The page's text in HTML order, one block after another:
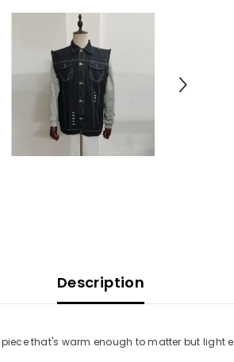
Description
that's warm enough to matter but